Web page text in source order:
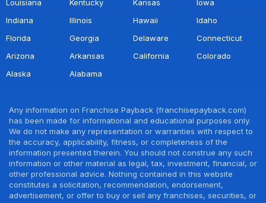
Louisiana
Kentucky Kansas
Iowa
Indiana
Illinois Hawaii
Idaho
Florida
Georgia Delaware
Connecticut
Arizona
Arkansas California
Colorado
Alaska
Alabama
Any information on Franchise Payback (franchisepayback.com)
has been made for informational and educational purposes only.
We do not make any representation or warranties with respect to
the accuracy, applicability, fitness, or completeness of the
information presented therein. You should not construe any such
information or other material as legal, tax, investment, financial, or
other professional advice. Nothing contained in this website
constitutes a solicitation, recommendation, endorsement,
advertisement, or offer to buy or sell any franchises, securities, or